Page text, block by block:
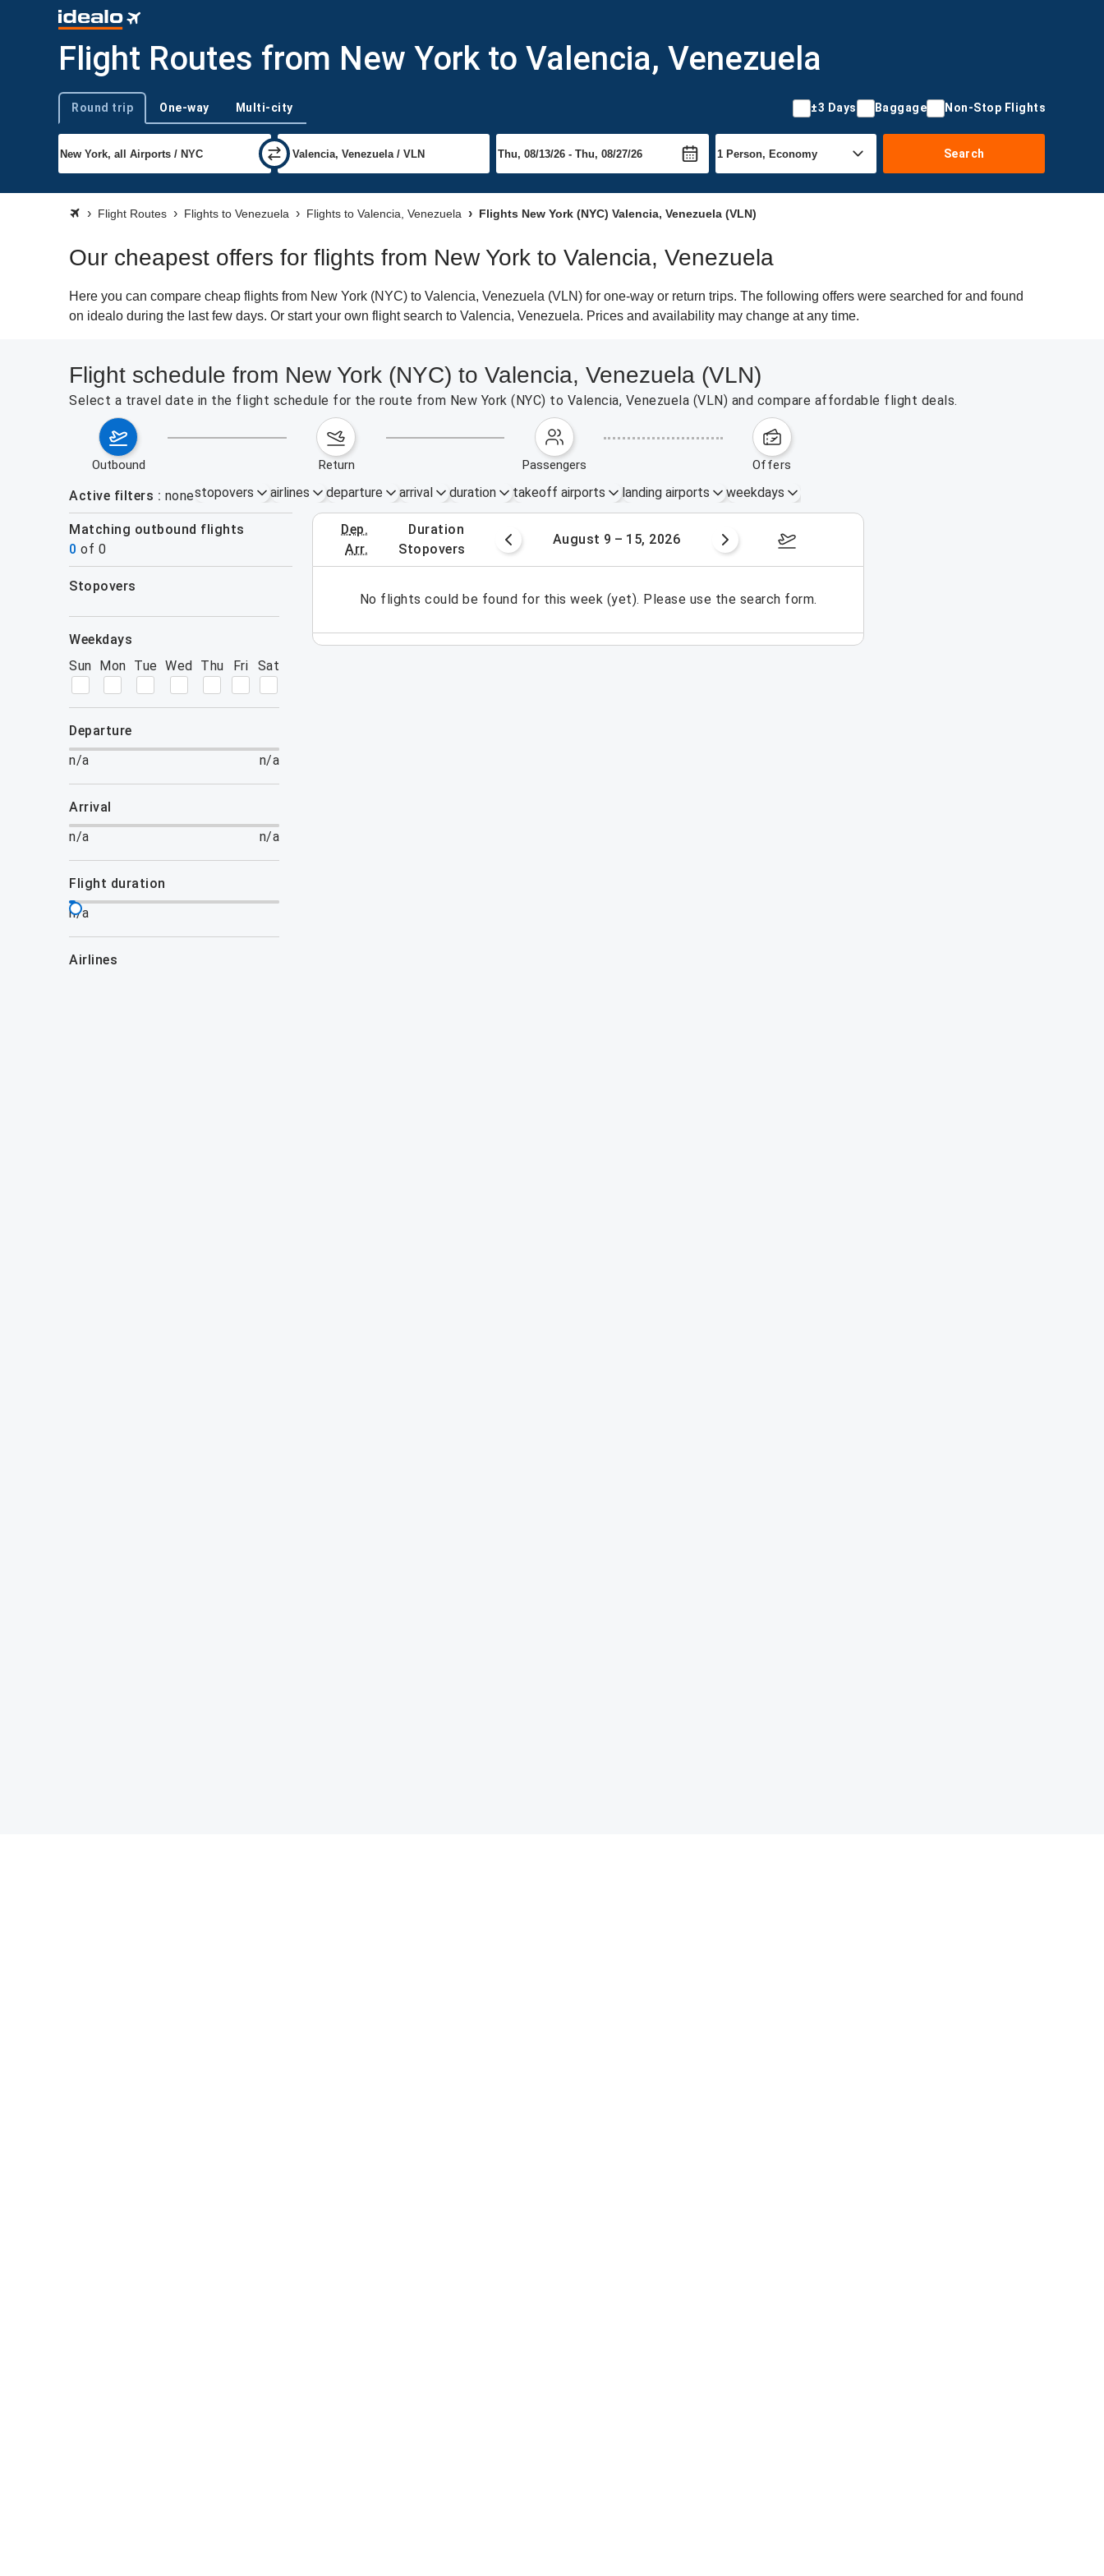
Flight Routes from New York to Valencia, Venezuela
Trip type
Round trip One-way Multi-city ±3 Days Baggage Non-Stop Flights
Search
Flight Routes Flights to Venezuela Flights to Valencia, Venezuela Flights New York (NYC) Valencia, Venezuela (VLN)
Our cheapest offers for flights from New York to Valencia, Venezuela
Here you can compare cheap flights from New York (NYC) to Valencia, Venezuela (VLN) for one-way or return trips. The following offers were searched for and found
on idealo during the last few days. Or start your own flight search to Valencia, Venezuela. Prices and availability may change at any time.
Flight schedule from New York (NYC) to Valencia, Venezuela (VLN)
Select a travel date in the flight schedule for the route from New York (NYC) to Valencia, Venezuela (VLN) and compare affordable flight deals.
outbound return passengers offers
Active filters nonestopovers airlines departure arrival duration takeoff airports landing airports weekdays
Matching outbound flights
0 of 0
dep.
arr.
duration
stopovers
August 2 – 8, 2026 August 9 – 15, 2026 August 16 – 22, 2026
stopovers
weekdays
Sun Mon Tue Wed Thu Fri Sat
departure
n/a
n/a
arrival
n/a
n/a
flight duration
n/a
airlines
No flights could be found for this week (yet). Please use the search form.